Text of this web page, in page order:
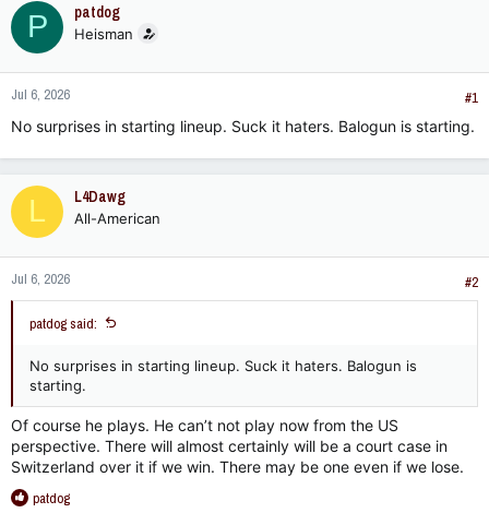
P patdog
Heisman
Jul 6, 2026
#1
No surprises in starting lineup. Suck it haters. Balogun is starting.
L L4Dawg
All-American
Jul 6, 2026 #2
patdog said:
No surprises in starting lineup. Suck it haters. Balogun is
starting.
Of course he plays. He can’t not play now from the US
perspective. There will almost certainly will be a court case in
Switzerland over it if we win. There may be one even if we lose.
R
patdog